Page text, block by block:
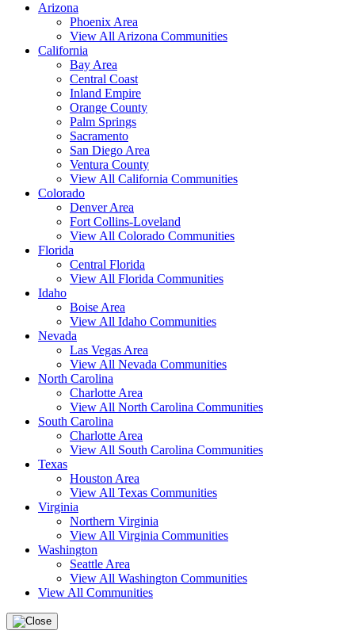
Arizona
Phoenix Area
View All Arizona Communities
California
Bay Area
Central Coast
Inland Empire
Orange County
Palm Springs
Sacramento
San Diego Area
Ventura County
View All California Communities
Colorado
Denver Area
Fort Collins-Loveland
View All Colorado Communities
Florida
Central Florida
View All Florida Communities
Idaho
Boise Area
View All Idaho Communities
Nevada
Las Vegas Area
View All Nevada Communities
North Carolina
Charlotte Area
View All North Carolina Communities
South Carolina
Charlotte Area
View All South Carolina Communities
Texas
Houston Area
View All Texas Communities
Virginia
Northern Virginia
View All Virginia Communities
Washington
Seattle Area
View All Washington Communities
View All Communities